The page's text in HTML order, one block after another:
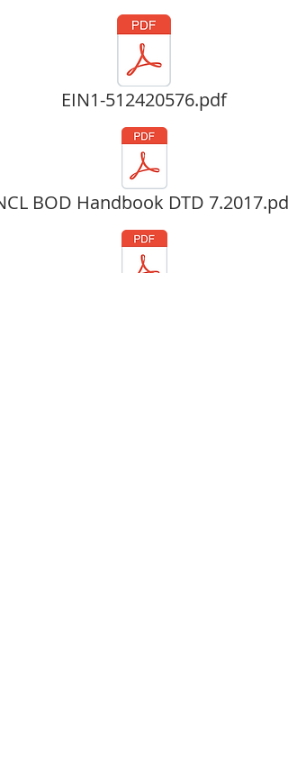
EIN1-512420576.pdf
BOD Handbook DTD 7.2017.pdf